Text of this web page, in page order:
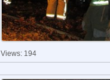
Views: 194